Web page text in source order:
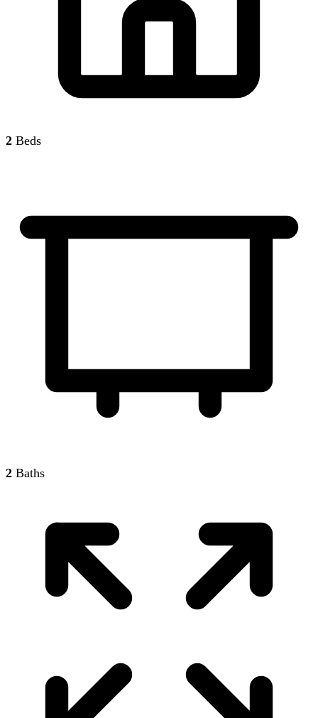
2 Beds
2 Baths